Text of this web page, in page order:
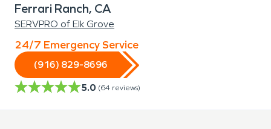
Ferrari Ranch, CA
SERVPRO of Elk Grove
24/7 Emergency Service
(916) 829-8696
5.0 (64 reviews)